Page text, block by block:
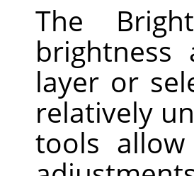
The
layer or
relatively
tools